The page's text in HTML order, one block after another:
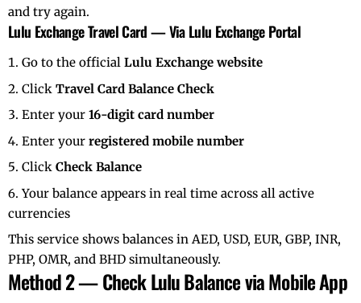
and try again.
Lulu Exchange Travel Card — Via Lulu Exchange Portal
Go to the official Lulu Exchange website
Click Travel Card Balance Check
Enter your 16-digit card number
Enter your registered mobile number
Click Check Balance
Your balance appears in real time across all active
currencies
This service shows balances in AED, USD, EUR, GBP, INR,
PHP, OMR, and BHD simultaneously.
Method 2 — Check Lulu Balance via Mobile App